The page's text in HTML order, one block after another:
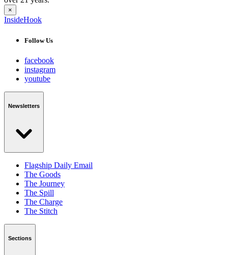
×
InsideHook
Follow Us
facebook
instagram
youtube
Newsletters
Flagship Daily Email
The Goods
The Journey
The Spill
The Charge
The Stitch
Sections